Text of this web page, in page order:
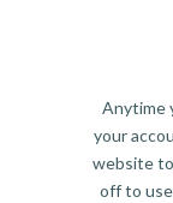
Anytime
your
website
off to